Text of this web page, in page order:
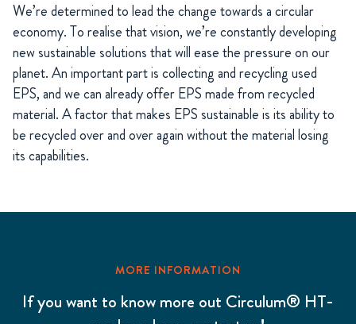
We’re determined to lead the change towards a circular
economy. To realise that vision, we’re constantly developing
new sustainable solutions that will ease the pressure on our
planet. An important part is collecting and recycling used
EPS, and we can already offer EPS made from recycled
material. A factor that makes EPS sustainable is its ability to
be recycled over and over again without the material losing
its capabilities.
MORE INFORMATION
If you want to know more out Circulum® HT-